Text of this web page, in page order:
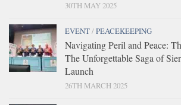
30TH MAY 2025
EVENT/PEACEKEEPING
Navigating Peril and Peace:
The Unforgettable Saga of
Launch
26TH MARCH 2025